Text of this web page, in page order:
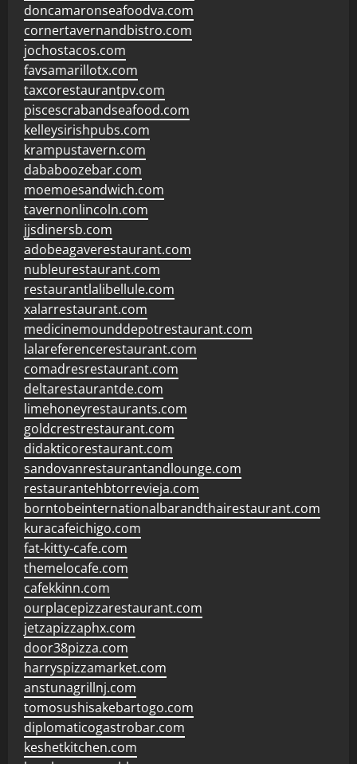
doncamaronseafoodva.com
cornertavernandbistro.com
jochostacos.com
favsamarillotx.com
taxcorestaurantpv.com
piscescrabandseafood.com
kelleysirishpubs.com
krampustavern.com
dababoozebar.com
moemoesandwich.com
tavernonlincoln.com
jjsdinersb.com
adobeagaverestaurant.com
nubleurestaurant.com
restaurantlalibellule.com
xalarrestaurant.com
medicinemounddepotrestaurant.com
lalareferencerestaurant.com
comadresrestaurant.com
deltarestaurantde.com
limehoneyrestaurants.com
goldcrestrestaurant.com
didakticorestaurant.com
sandovanrestaurantandlounge.com
restaurantehbtorrevieja.com
borntobeinternationalbarandthairestaurant.com
kuracafeichigo.com
fat-kitty-cafe.com
themelocafe.com
cafekkinn.com
ourplacepizzarestaurant.com
jetzapizzaphx.com
door38pizza.com
harryspizzamarket.com
anstunagrillnj.com
tomosushisakebartogo.com
diplomaticogastrobar.com
keshetkitchen.com